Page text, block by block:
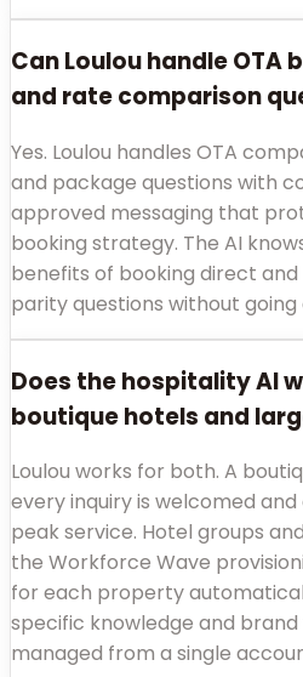
Can Loulou handle OTA
and rate comparison
Yes. Loulou handles OTA
and package questions with
approved messaging that
booking strategy. The AI
benefits of booking direct
parity questions without
Does the hospitality AI
boutique hotels and
Loulou works for both. A
every inquiry is welcomed
peak service. Hotel groups
the Workforce Wave
for each property
specific knowledge and
managed from a single